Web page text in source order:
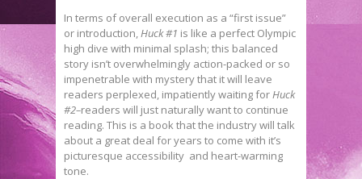
In terms of overall execution as a “first issue”
or introduction,Huck #1 is like a perfect Olympic
high dive with minimal splash; this balanced
story isn’t overwhelmingly action-packed or so
impenetrable with mystery that it will leave
readers perplexed, impatiently waiting forHuck
#2–readers will just naturally want to continue
reading. This is a book that the industry will talk
about a great deal for years to come with it’s
picturesque accessibility and heart-warming
tone.